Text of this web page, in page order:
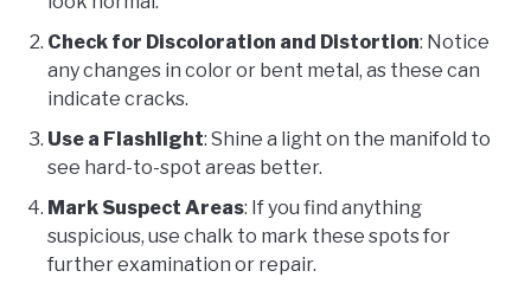
Check for Discoloration and Distortion: Notice
any changes in color or bent metal, as these can
indicate cracks.
Use a Flashlight: Shine a light on the manifold to
see hard-to-spot areas better.
Mark Suspect Areas: If you find anything
suspicious, use chalk to mark these spots for
further examination or repair.